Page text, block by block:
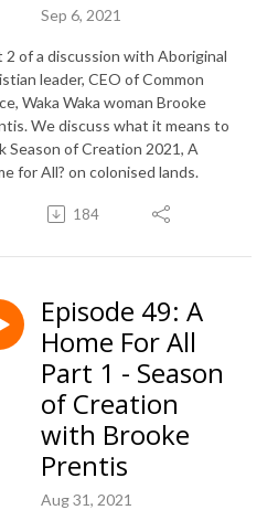
Sep 6, 2021
2 of a discussion with Aboriginal
leader, CEO of Common
Waka Waka woman Brooke
We discuss what it means to
Season of Creation 2021, A
for All? on colonised lands.
184
Episode 49: A
Home For All
Part 1 - Season
of Creation
with Brooke
Prentis
Aug 31, 2021